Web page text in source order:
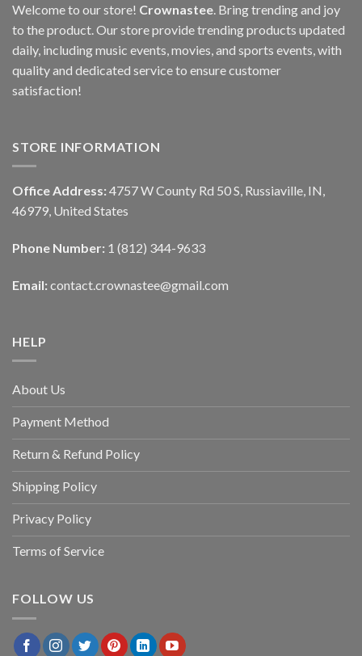
Welcome to our store! Crownastee. Bring trending and joy
to the product. Our store provide trending products updated
daily, including music events, movies, and sports events, with
quality and dedicated service to ensure customer
satisfaction!
STORE INFORMATION
Office Address: 4757 W County Rd 50 S, Russiaville, IN,
46979, United States
Phone Number: 1 (812) 344-9633
Email: contact.crownastee@gmail.com
HELP
About Us
Payment Method
Return & Refund Policy
Shipping Policy
Privacy Policy
Terms of Service
FOLLOW US